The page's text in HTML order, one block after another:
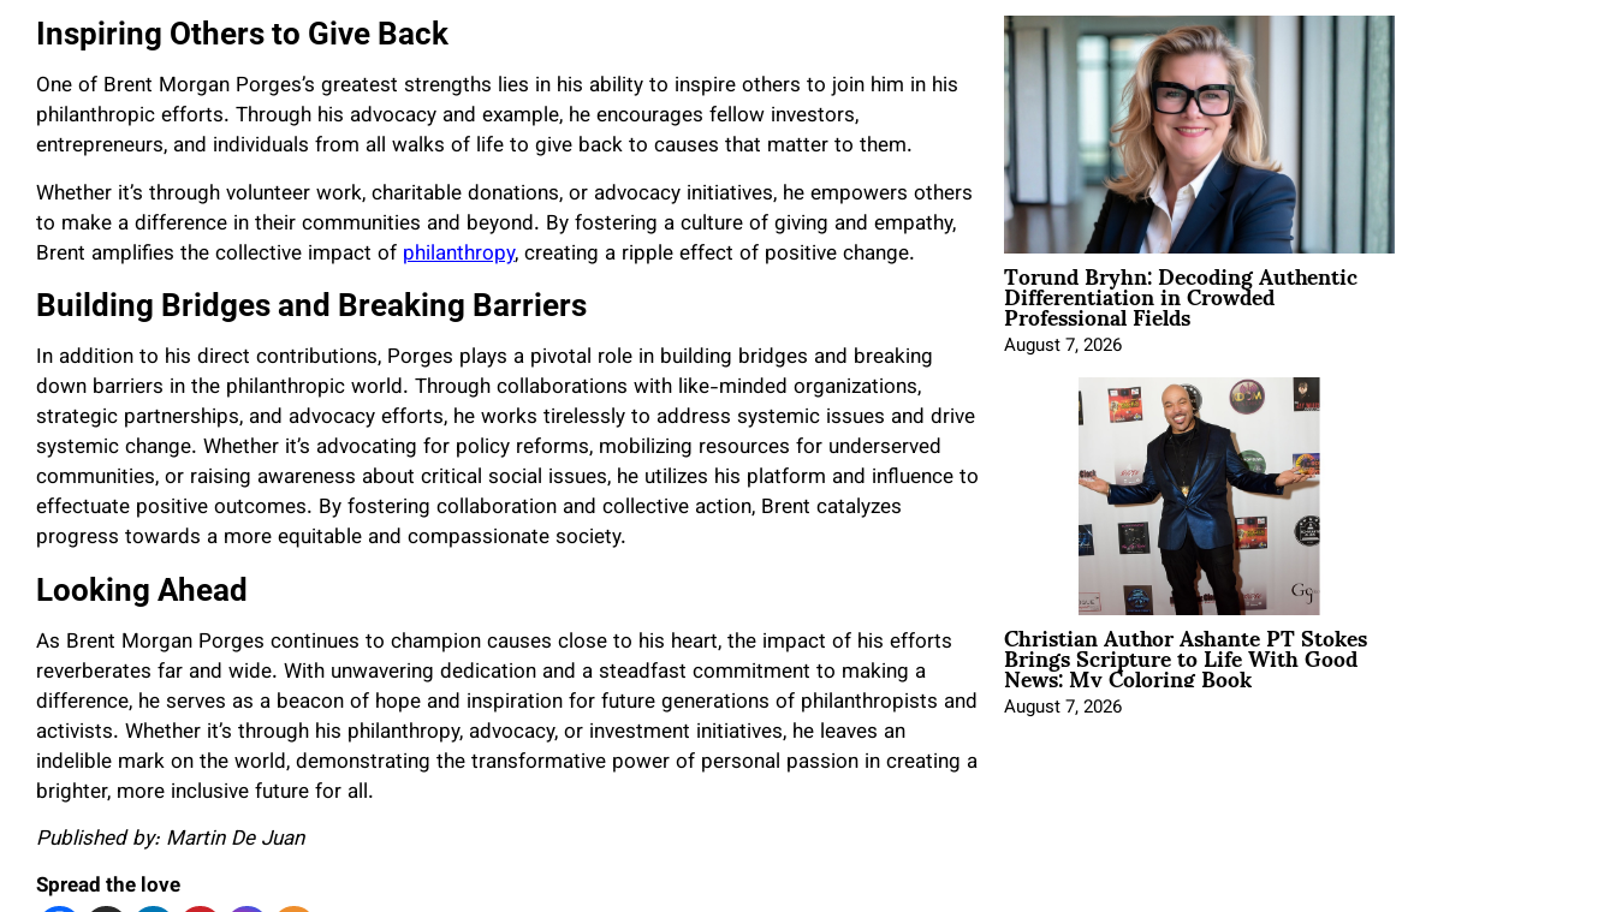
Inspiring Others to Give Back
One of Brent Morgan Porges’s greatest strengths lies in his ability to inspire others to join him in his
philanthropic efforts. Through his advocacy and example, he encourages fellow investors,
entrepreneurs, and individuals from all walks of life to give back to causes that matter to them.
Whether it’s through volunteer work, charitable donations, or advocacy initiatives, he empowers others
to make a difference in their communities and beyond. By fostering a culture of giving and empathy,
Brent amplifies the collective impact of philanthropy, creating a ripple effect of positive change.
Building Bridges and Breaking Barriers
In addition to his direct contributions, Porges plays a pivotal role in building bridges and breaking
down barriers in the philanthropic world. Through collaborations with like-minded organizations,
strategic partnerships, and advocacy efforts, he works tirelessly to address systemic issues and drive
systemic change. Whether it’s advocating for policy reforms, mobilizing resources for underserved
communities, or raising awareness about critical social issues, he utilizes his platform and influence to
effectuate positive outcomes. By fostering collaboration and collective action, Brent catalyzes
progress towards a more equitable and compassionate society.
Looking Ahead
As Brent Morgan Porges continues to champion causes close to his heart, the impact of his efforts
reverberates far and wide. With unwavering dedication and a steadfast commitment to making a
difference, he serves as a beacon of hope and inspiration for future generations of philanthropists and
activists. Whether it’s through his philanthropy, advocacy, or investment initiatives, he leaves an
indelible mark on the world, demonstrating the transformative power of personal passion in creating a
brighter, more inclusive future for all.
Published by: Martin De Juan
Spread the love
Torund Bryhn: Decoding Authentic
Differentiation in Crowded
Professional Fields
August 7, 2026
Christian Author Ashante PT Stokes
Brings Scripture to Life With Good
News: My Coloring Book
August 7, 2026